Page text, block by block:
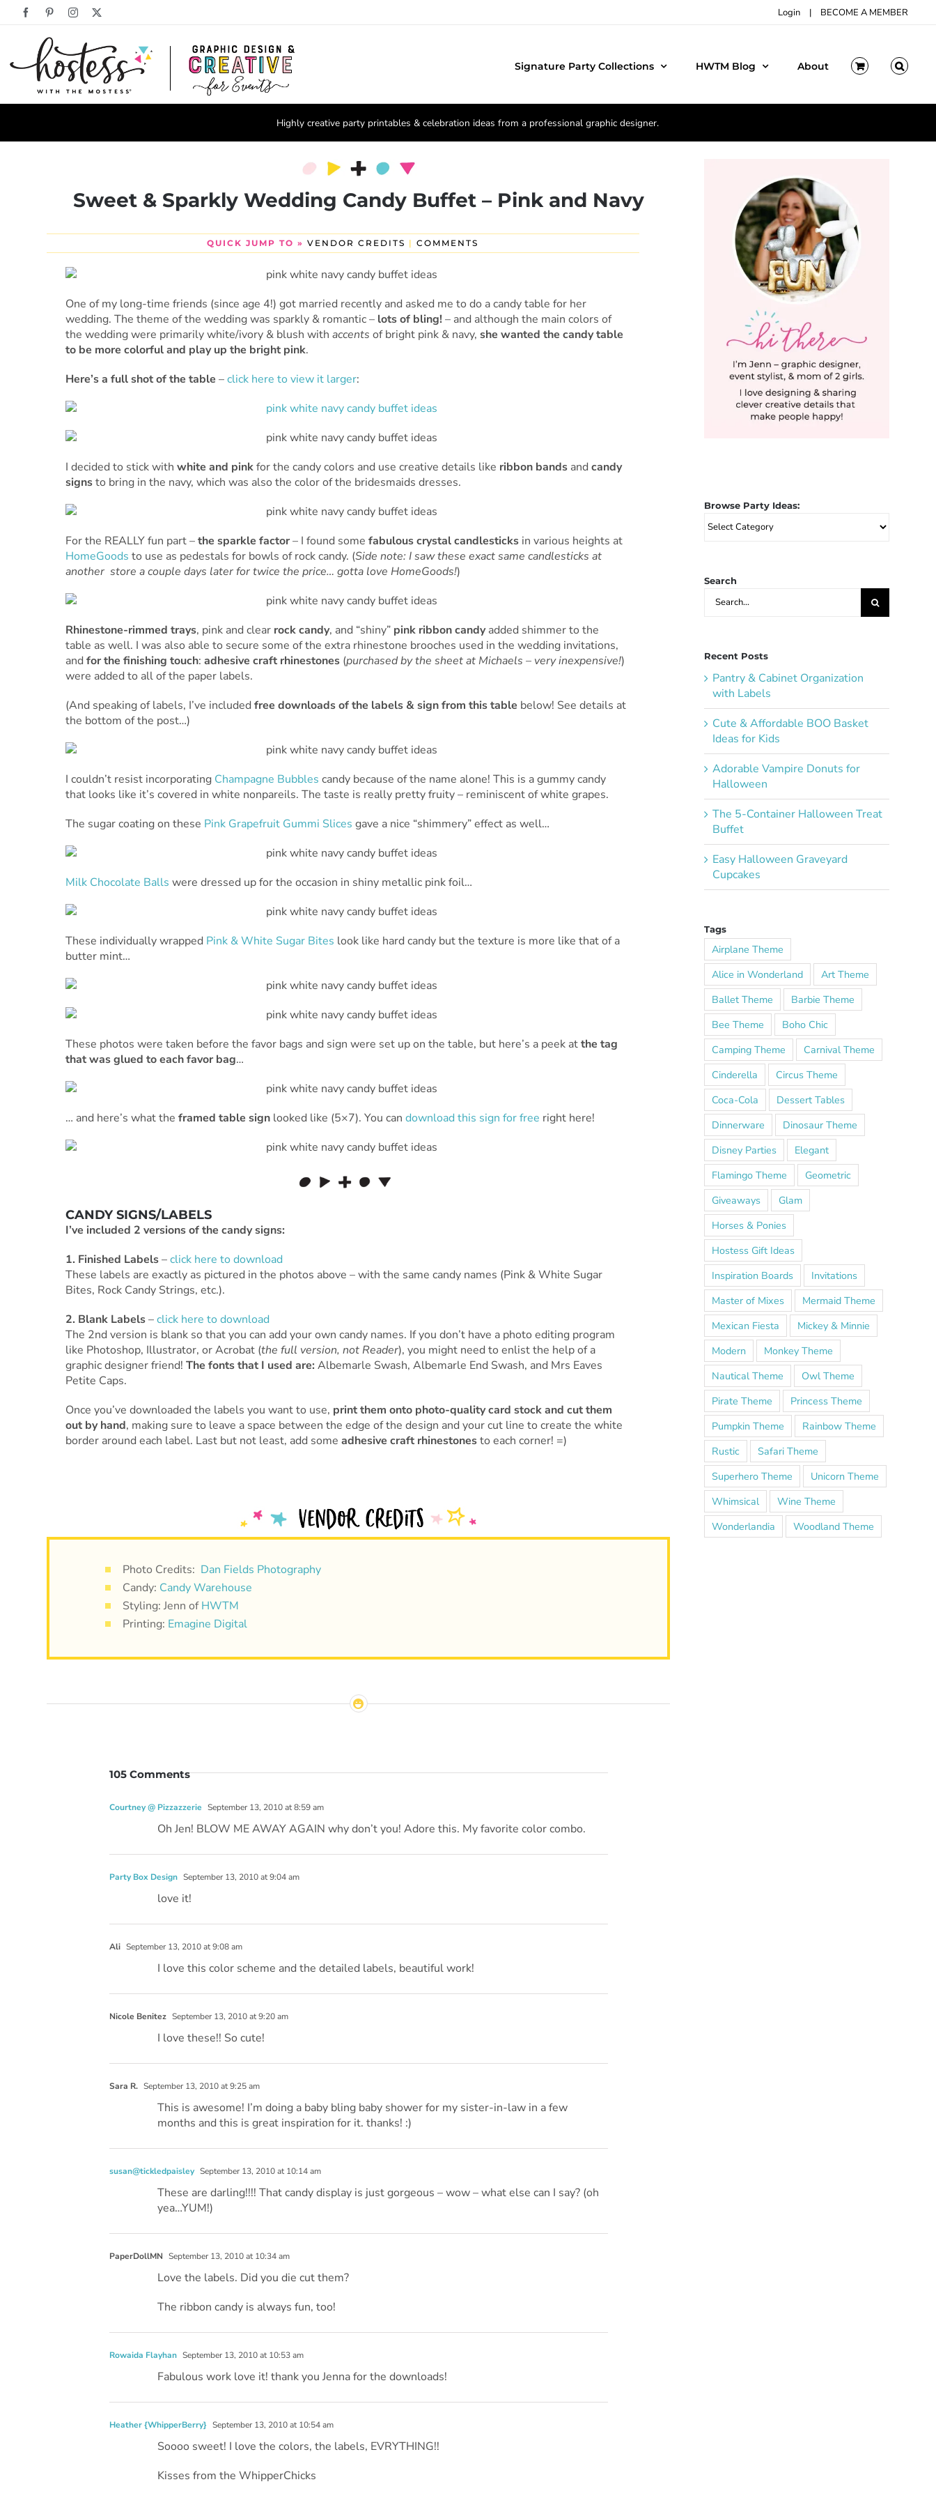
FacebookPinterestInstagram Login | BECOME A MEMBER
Signature Party Collections HWTM Blog About
Highly creative party printables & celebration ideas from a professional graphic designer.
Sweet & Sparkly Wedding Candy Buffet – Pink and Navy
QUICK JUMP TO » VENDOR CREDITS | COMMENTS
One of my long-time friends (since age 4!) got married recently and asked me to do a candy table for her
wedding. The theme of the wedding was sparkly & romantic – lots of bling!– and although the main colors of
the wedding were primarily white/ivory & blush with accents of bright pink & navy, she wanted the candy table
to be more colorful and play up the bright pink.
Here’s a full shot of the table –click here to view it larger:
I decided to stick with white and pinkfor the candy colors and use creative details like ribbon bandsand candy
signsto bring in the navy, which was also the color of the bridesmaids dresses.
For the REALLY fun part –the sparkle factor– I found some fabulous crystal candlesticksin various heights at
HomeGoods to use as pedestals for bowls of rock candy. (Side note: I saw these exact same candlesticks at
another store a couple days later for twice the price… gotta love HomeGoods!)
Rhinestone-rimmed trays, pink and clear rock candy, and “shiny” pink ribbon candyadded shimmer to the
table as well. I was also able to secure some of the extra rhinestone brooches used in the wedding invitations,
and for the finishing touch: adhesive craft rhinestones(purchased by the sheet at Michaels – very inexpensive!)
were added to all of the paper labels.
(And speaking of labels, I’ve included free downloads of the labels & sign from this table below! See details at
the bottom of the post…)
I couldn’t resist incorporating Champagne Bubbles candy because of the name alone! This is a gummy candy
that looks like it’s covered in white nonpareils. The taste is really pretty fruity – reminiscent of white grapes.
The sugar coating on these Pink Grapefruit Gummi Slices gave a nice “shimmery” effect as well…
Milk Chocolate Balls were dressed up for the occasion in shiny metallic pink foil…
These individually wrapped Pink & White Sugar Bites look like hard candy but the texture is more like that of a
butter mint…
These photos were taken before the favor bags and sign were set up on the table, but here’s a peek atthe tag
that was glued to each favor bag…
… and here’s what the framed table signlooked like (5×7). You can download this sign for free right here!
CANDY SIGNS/LABELS
I’ve included 2 versions of the candy signs:
1. Finished Labels–click here to download
These labels are exactly as pictured in the photos above – with the same candy names (Pink & White Sugar
Bites, Rock Candy Strings, etc.).
2. Blank Labels–click here to download
The 2nd version is blank so that you can add your own candy names. If you don’t have a photo editing program
like Photoshop, Illustrator, or Acrobat (the full version, not Reader), you might need to enlist the help of a
graphic designer friend! The fonts that I used are: Albemarle Swash, Albemarle End Swash, and Mrs Eaves
Petite Caps.
Once you’ve downloaded the labels you want to use, print them onto photo-quality card stock and cut them
out by hand, making sure to leave a space between the edge of the design and your cut line to create the white
border around each label. Last but not least, add some adhesive craft rhinestonesto each corner! =)
Photo Credits: Dan Fields Photography
Candy: Candy Warehouse
Styling: Jenn ofHWTM
Printing: Emagine Digital
105 Comments
Courtney @ Pizzazzerie September 13, 2010 at 8:59 am
Oh Jen! BLOW ME AWAY AGAIN why don’t you! Adore this. My favorite color combo.
Party Box Design September 13, 2010 at 9:04 am
love it!
Ali September 13, 2010 at 9:08 am
I love this color scheme and the detailed labels, beautiful work!
Nicole Benitez September 13, 2010 at 9:20 am
I love these!! So cute!
Sara R. September 13, 2010 at 9:25 am
This is awesome! I’m doing a baby bling baby shower for my sister-in-law in a few
months and this is great inspiration for it. thanks! :)
susan@tickledpaisley September 13, 2010 at 10:14 am
These are darling!!!! That candy display is just gorgeous – wow – what else can I say? (oh
yea…YUM!)
PaperDollMN September 13, 2010 at 10:34 am
Love the labels. Did you die cut them?
The ribbon candy is always fun, too!
Rowaida Flayhan September 13, 2010 at 10:53 am
Fabulous work love it! thank you Jenna for the downloads!
Heather {WhipperBerry} September 13, 2010 at 10:54 am
Soooo sweet! I love the colors, the labels, EVRYTHING!!
Kisses from the WhipperChicks
Browse Party Ideas:
Browse
Search
Search
Recent Posts
Pantry & Cabinet Organization
with Labels
Cute & Affordable BOO Basket
Ideas for Kids
Adorable Vampire Donuts for
Halloween
The 5-Container Halloween Treat
Buffet
Easy Halloween Graveyard
Cupcakes
Tags
Airplane Theme
Alice in Wonderland
Art Theme
Ballet Theme
Barbie Theme
Bee Theme
Boho Chic
Camping Theme
Carnival Theme
Cinderella
Circus Theme
Coca-Cola
Dessert Tables
Dinnerware
Dinosaur Theme
Disney Parties
Elegant
Flamingo Theme
Geometric
Giveaways
Glam
Horses & Ponies
Hostess Gift Ideas
Inspiration Boards
Invitations
Master of Mixes
Mermaid Theme
Mexican Fiesta
Mickey & Minnie
Modern
Monkey Theme
Nautical Theme
Owl Theme
Pirate Theme
Princess Theme
Pumpkin Theme
Rainbow Theme
Rustic
Safari Theme
Superhero Theme
Unicorn Theme
Whimsical
Wine Theme
Wonderlandia
Woodland Theme